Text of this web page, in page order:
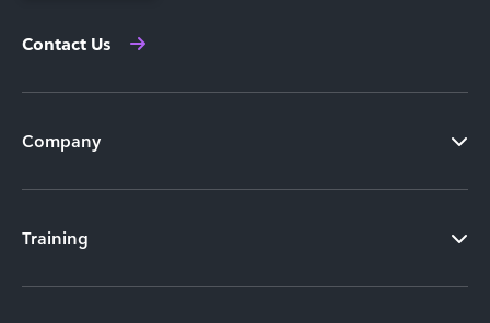
Contact Us
Company
Training